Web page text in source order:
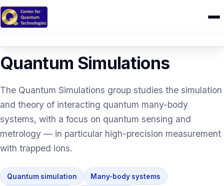
People
Publications
Theses
Quantum Simulations
The Quantum Simulations group studies the simulation
and theory of interacting quantum many-body
systems, with a focus on quantum sensing and
metrology — in particular high-precision measurement
with trapped ions.
Quantum simulation Many-body systems